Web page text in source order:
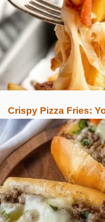
Crispy Pizza Fries: